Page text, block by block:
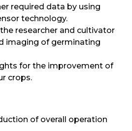
required data by using
technology.
researcher and cultivator
imaging of germinating
for the improvement of
crops.
of overall operation